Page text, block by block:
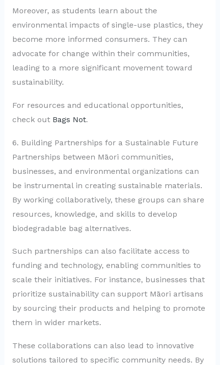
Moreover, as students learn about the
environmental impacts of single-use plastics, they
become more informed consumers. They can
advocate for change within their communities,
leading to a more significant movement toward
sustainability.
For resources and educational opportunities,
check out Bags Not.
6. Building Partnerships for a Sustainable Future
Partnerships between Māori communities,
businesses, and environmental organizations can
be instrumental in creating sustainable materials.
By working collaboratively, these groups can share
resources, knowledge, and skills to develop
biodegradable bag alternatives.
Such partnerships can also facilitate access to
funding and technology, enabling communities to
scale their initiatives. For instance, businesses that
prioritize sustainability can support Māori artisans
by sourcing their products and helping to promote
them in wider markets.
These collaborations can also lead to innovative
solutions tailored to specific community needs. By